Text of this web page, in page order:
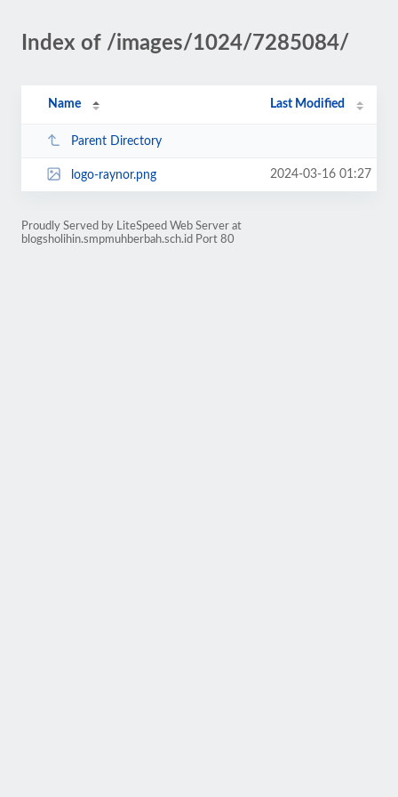
Index of /images/1024/7285084/
Name Last Modified
Parent Directory
logo-raynor.png 2024-03-16 01:27
Proudly Served by LiteSpeed Web Server at
blogsholihin.smpmuhberbah.sch.id Port 80